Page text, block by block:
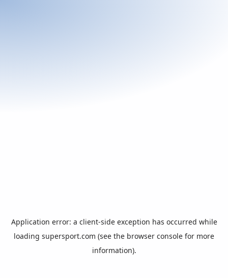
Application error: a client-side exception has occurred while
loading supersport.com (see the browser console for more
information).